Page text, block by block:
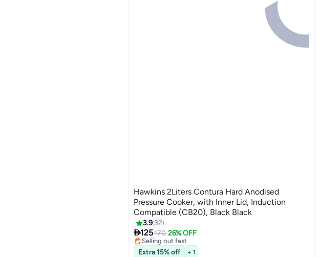
Hawkins 2Liters Contura Hard Anodised
Pressure Cooker, with Inner Lid, Induction
Compatible (CB20), Black Black
3.9 32
125170 26% OFF
Selling out fast
60+ sold recently
Selling out fast
Extra 15% off + 1